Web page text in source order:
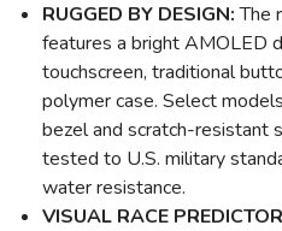
RUGGED BY DESIGN:The
features a bright AMOLED
touchscreen, traditional
polymer case. Select
bezel and scratch-resistant
tested to U.S. military
water resistance.
VISUAL RACE